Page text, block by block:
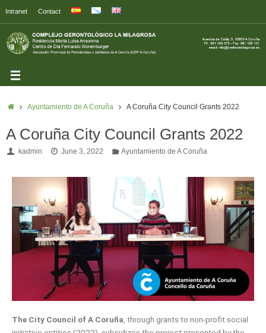
Intranet Contact
Ayuntamiento de A Coruña A Coruña City Council Grants 2022
A Coruña City Council Grants 2022
kadmin June 3, 2022 Ayuntamiento de A Coruña
The City Council of A Coruña, through grants to non-profit social